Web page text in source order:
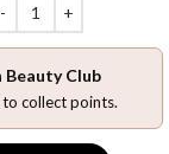
Beauty Club
to collect points.